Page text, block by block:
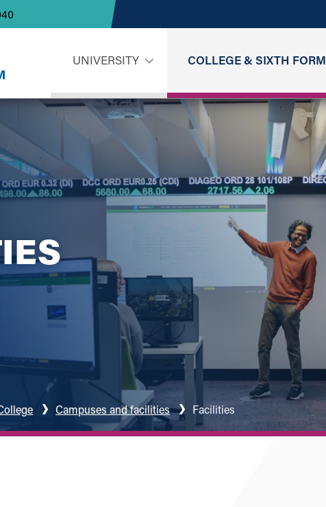
UNIVERSITY COLLEGE & SIXTH FORM
Campuses and facilities Facilities